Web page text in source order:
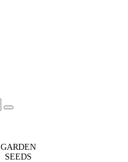
GARDEN
SEEDS